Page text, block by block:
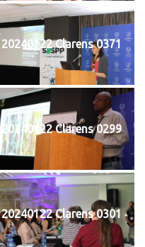
20240122 Clarens 0371
20240122 Clarens 0299
20240122 Clarens 0301